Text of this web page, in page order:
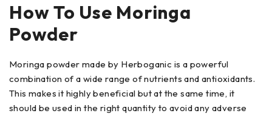
How To Use Moringa
Powder
Moringa powder made by Herboganic is a powerful
combination of a wide range of nutrients and antioxidants.
This makes it highly beneficial but at the same time, it
should be used in the right quantity to avoid any adverse